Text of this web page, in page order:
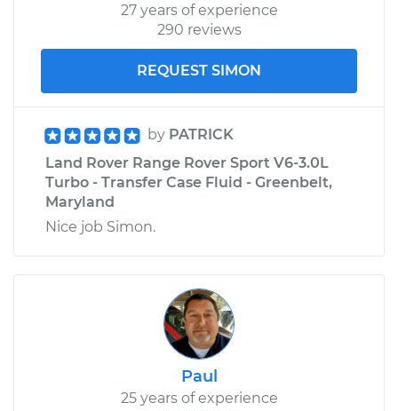
27 years of experience
290 reviews
REQUEST SIMON
by PATRICK
Land Rover Range Rover Sport V6-3.0L
Turbo - Transfer Case Fluid - Greenbelt,
Maryland
Nice job Simon.
Paul
25 years of experience